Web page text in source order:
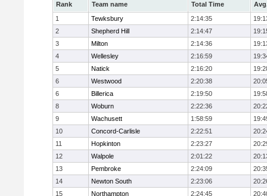
Rank Team name Total Time
1
Tewksbury 2:14:35
2
Shepherd Hill 2:14:47
3
Milton 2:14:36
4
Wellesley 2:16:59
5
Natick 2:16:20
6
Westwood 2:20:38
6
Billerica 2:19:50
8
Woburn 2:22:36
9
Wachusett 1:58:59
10
Concord-Carlisle 2:22:51
11
Hopkinton 2:23:27
12
Walpole 2:01:22
13
Pembroke 2:24:09
14
Newton South 2:23:06
15
Northampton 2:24:45